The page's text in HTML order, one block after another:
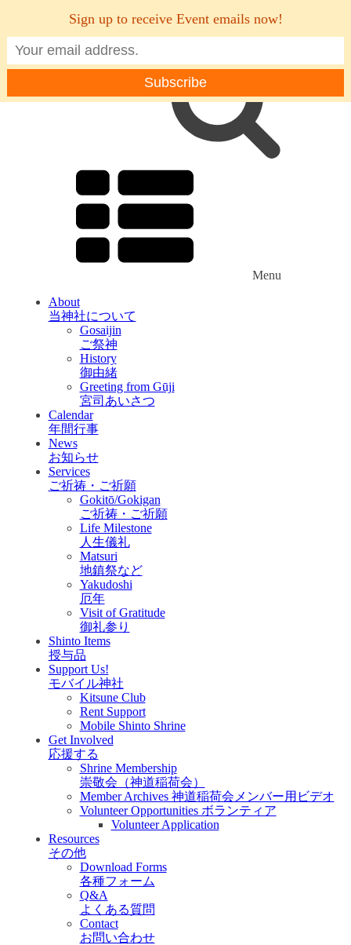
Menu
About
当神社について
Gosaijin
ご祭神
History
御由緒
Greeting from Gūji
宮司あいさつ
Calendar
年間行事
News
お知らせ
Services
ご祈祷・ご祈願
Gokitō/Gokigan
ご祈祷・ご祈願
Life Milestone
人生儀礼
Matsuri
地鎮祭など
Yakudoshi
厄年
Visit of Gratitude
御礼参り
Shinto Items
授与品
Support Us!
モバイル神社
Kitsune Club
Rent Support
Mobile Shinto Shrine
Get Involved
応援する
Shrine Membership
崇敬会（神道稲荷会）
Member Archives 神道稲荷会メンバー用ビデオ
Volunteer Opportunities ボランティア
Volunteer Application
Resources
その他
Download Forms
各種フォーム
Q&A
よくある質問
Contact
お問い合わせ
Sign up to receive Event emails now!